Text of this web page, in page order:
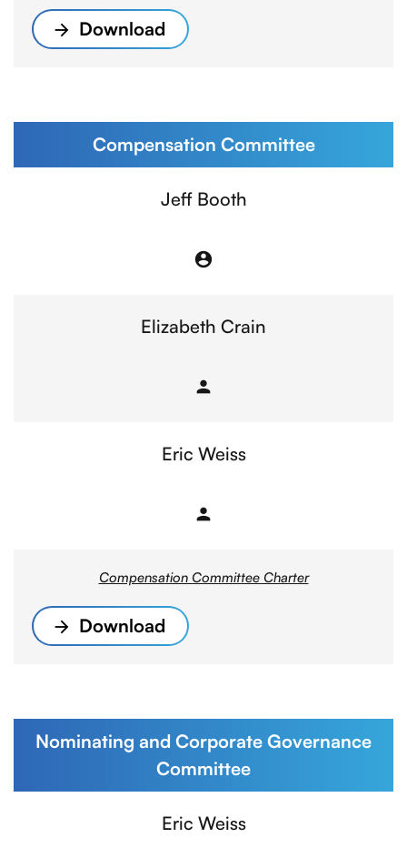
Download
Compensation Committee
Jeff Booth
account_circle
Elizabeth Crain
person
Eric Weiss
person
Compensation Committee Charter
Download
Nominating and Corporate Governance
Committee
Eric Weiss